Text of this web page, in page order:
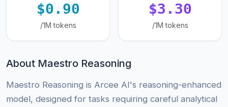
$0.90
/1M tokens
$3.30
/1M tokens
About Maestro Reasoning
Maestro Reasoning is Arcee AI's reasoning-enhanced
model, designed for tasks requiring careful analytical